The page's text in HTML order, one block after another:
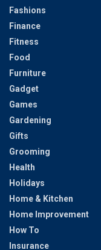
Fashions
Finance
Fitness
Food
Furniture
Gadget
Games
Gardening
Gifts
Grooming
Health
Holidays
Home & Kitchen
Home Improvement
How To
Insurance